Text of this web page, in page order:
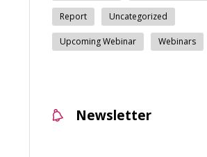
Report Uncategorized
Upcoming Webinar Webinars
Newsletter